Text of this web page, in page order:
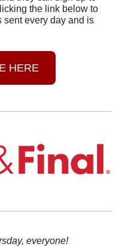
the link below to
sent every day and is
HERE
everyone!